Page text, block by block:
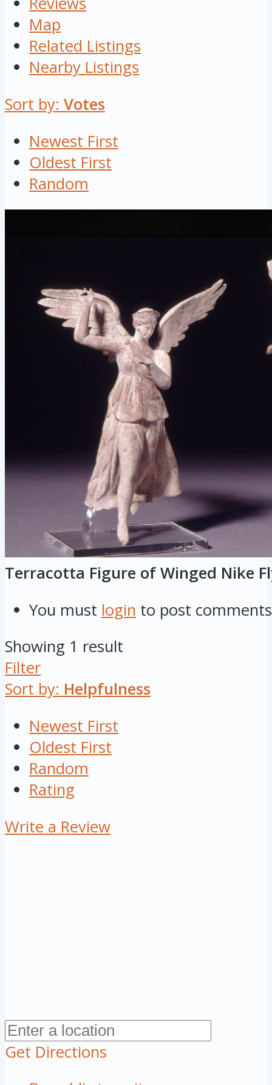
Map
Related Listings
Nearby Listings
Sort by: Votes
Newest First
Oldest First
Random
Terracotta Figure of Winged Nike
You must login to post comments
Showing 1 result
Filter
Sort by: Helpfulness
Newest First
Oldest First
Random
Rating
Write a Review
Get Directions